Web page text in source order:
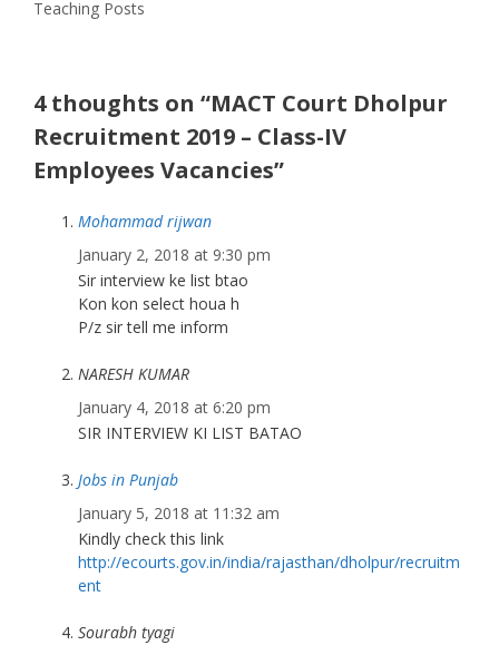
Teaching Posts
4 thoughts on “MACT Court Dholpur
Recruitment 2019 – Class-IV
Employees Vacancies”
Mohammad rijwan
January 2, 2018 at 9:30 pm
Sir interview ke list btao
Kon kon select houa h
P/z sir tell me inform
NARESH KUMAR
January 4, 2018 at 6:20 pm
SIR INTERVIEW KI LIST BATAO
Jobs in Punjab
January 5, 2018 at 11:32 am
Kindly check this link
http://ecourts.gov.in/india/rajasthan/dholpur/recruitm
ent
Sourabh tyagi